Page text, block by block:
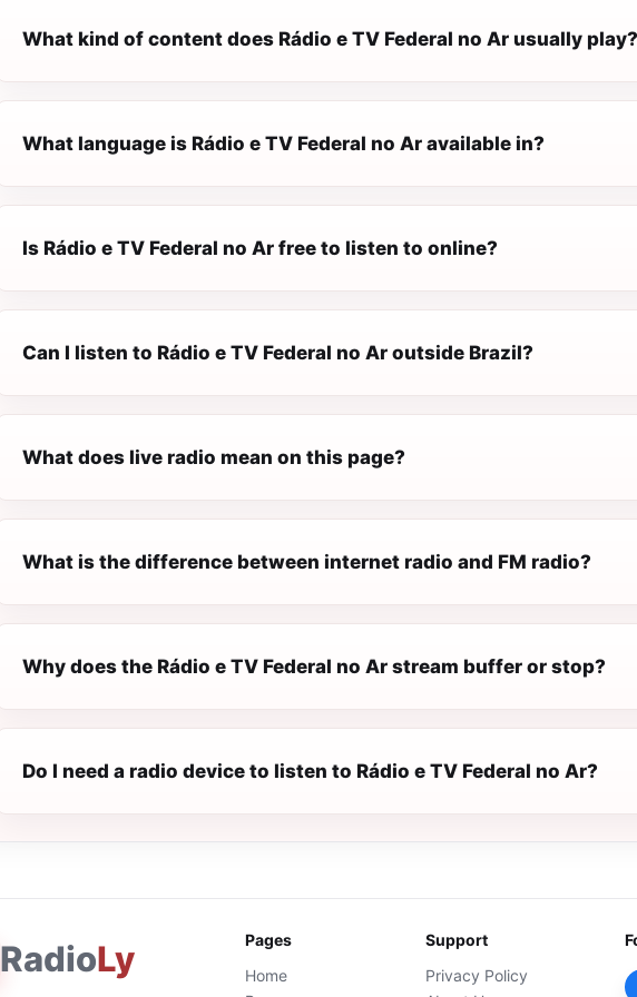
What kind of content does Rádio e TV Federal no Ar usually play?
What language is Rádio e TV Federal no Ar available in?
Is Rádio e TV Federal no Ar free to listen to online?
Can I listen to Rádio e TV Federal no Ar outside Brazil?
What does live radio mean on this page?
What is the difference between internet radio and FM radio?
Why does the Rádio e TV Federal no Ar stream buffer or stop?
Do I need a radio device to listen to Rádio e TV Federal no Ar?
RadioLy
Pages
Home
Support
Privacy Policy